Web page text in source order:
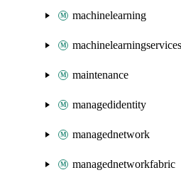
machinelearning
machinelearningservices
maintenance
managedidentity
managednetwork
managednetworkfabric